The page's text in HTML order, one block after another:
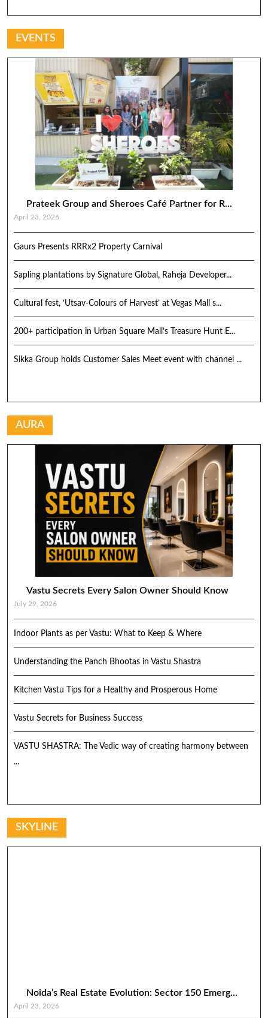
EVENTS
Prateek Group and Sheroes Café Partner for R...
April 23, 2026
Gaurs Presents RRRx2 Property Carnival
Sapling plantations by Signature Global, Raheja Developer...
Cultural fest, ‘Utsav-Colours of Harvest’ at Vegas Mall s...
200+ participation in Urban Square Mall’s Treasure Hunt E...
Sikka Group holds Customer Sales Meet event with channel ...
AURA
Vastu Secrets Every Salon Owner Should Know
July 29, 2026
Indoor Plants as per Vastu: What to Keep & Where
Understanding the Panch Bhootas in Vastu Shastra
Kitchen Vastu Tips for a Healthy and Prosperous Home
Vastu Secrets for Business Success
VASTU SHASTRA: The Vedic way of creating harmony between
...
SKYLINE
Noida’s Real Estate Evolution: Sector 150 Emerg...
April 23, 2026